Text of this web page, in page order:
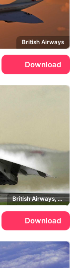
British Airways
Download
British Airways, Heathrow Airport
Download